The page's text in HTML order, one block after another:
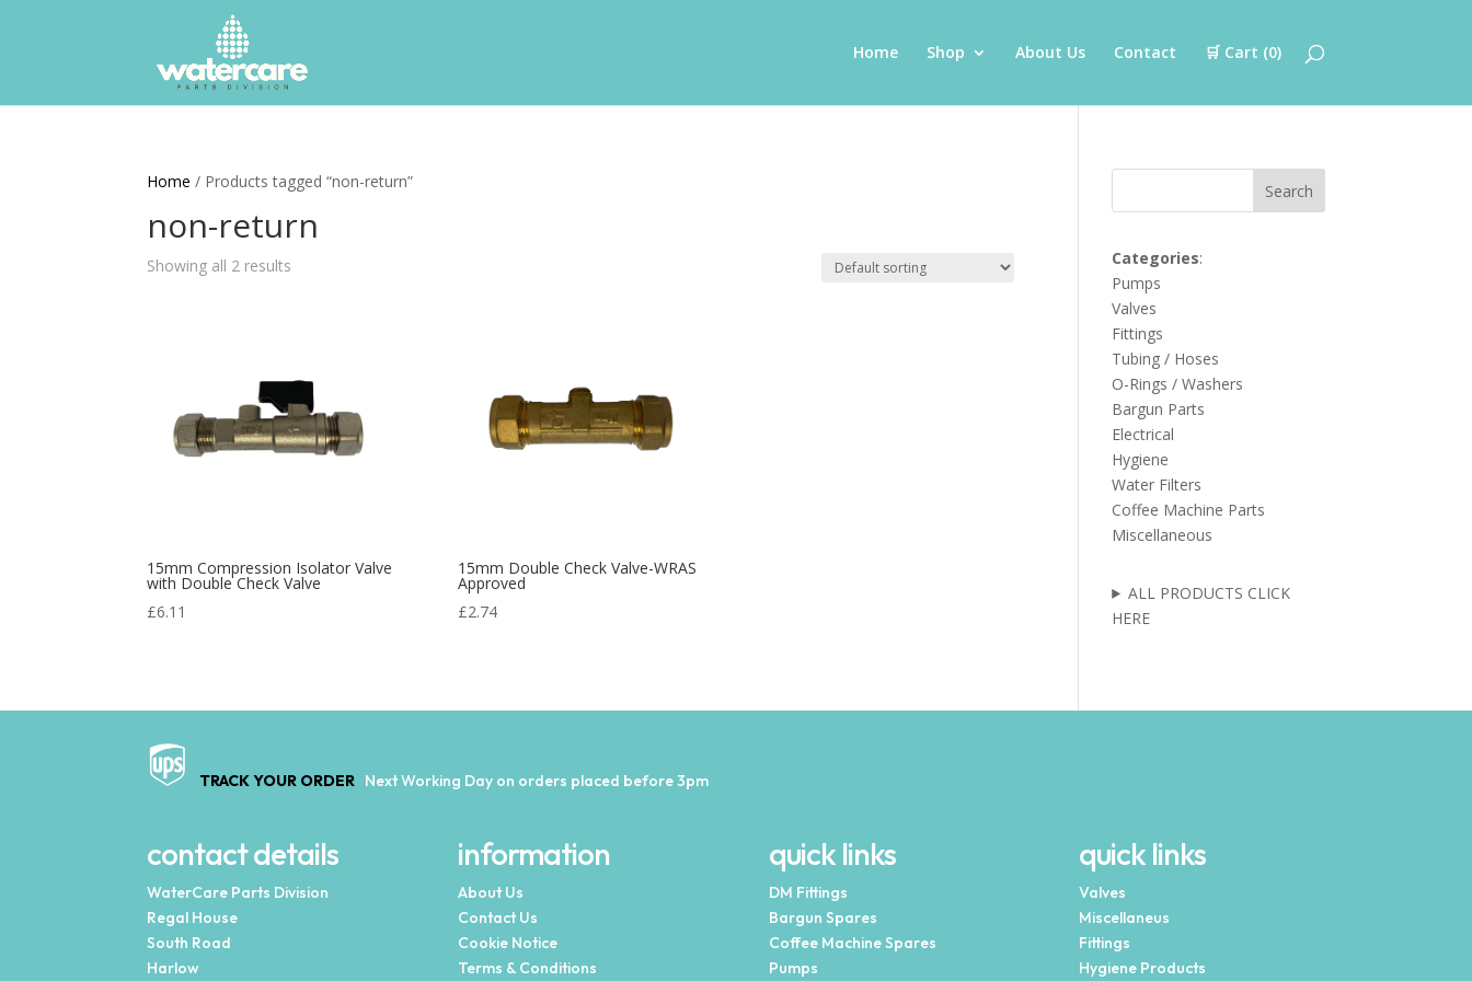
Home Shop About Us Contact 🛒 Cart (0)
Home / Products tagged “non-return”
non-return
Showing all 2 results
15mm Compression Isolator Valve
with Double Check Valve
£6.11
15mm Double Check Valve-WRAS
Approved
£2.74
Search
Categories:
Pumps
Valves
Fittings
Tubing / Hoses
O-Rings / Washers
Bargun Parts
Electrical
Hygiene
Water Filters
Coffee Machine Parts
Miscellaneous
ALL PRODUCTS CLICK
HERE
TRACK YOUR ORDER Next Working Day on orders placed before 3pm
contact details
WaterCare Parts Division
Regal House
South Road
Harlow
information
About Us
Contact Us
Cookie Notice
Terms & Conditions
quick links
DM Fittings
Bargun Spares
Coffee Machine Spares
Pumps
quick links
Valves
Miscellaneus
Fittings
Hygiene Products